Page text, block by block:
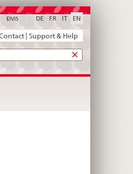
| Support & Help
DE FR IT EN
ElViS